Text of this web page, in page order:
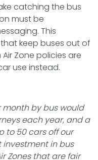
catching the bus
must be
This
keep buses out of
Zone policies are
use instead.
month by bus would
each year, and a
to 50 cars off our
investment in bus
Zones that are fair